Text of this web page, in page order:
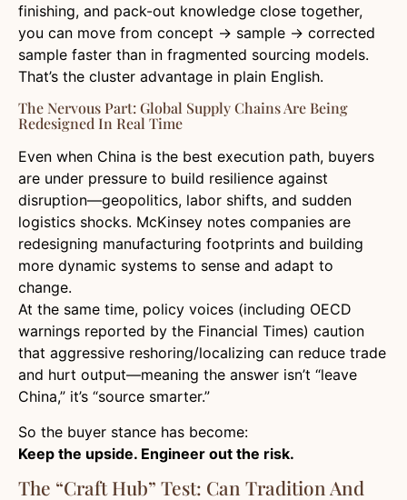
finishing, and pack-out knowledge close together,
you can move from concept → sample → corrected
sample faster than in fragmented sourcing models.
That’s the cluster advantage in plain English.
The Nervous Part: Global Supply Chains Are Being
Redesigned In Real Time
Even when China is the best execution path, buyers
are under pressure to build resilience against
disruption—geopolitics, labor shifts, and sudden
logistics shocks. McKinsey notes companies are
redesigning manufacturing footprints and building
more dynamic systems to sense and adapt to
change.
At the same time, policy voices (including OECD
warnings reported by the Financial Times) caution
that aggressive reshoring/localizing can reduce trade
and hurt output—meaning the answer isn’t “leave
China,” it’s “source smarter.”
So the buyer stance has become:
Keep the upside. Engineer out the risk.
The “Craft Hub” Test: Can Tradition And